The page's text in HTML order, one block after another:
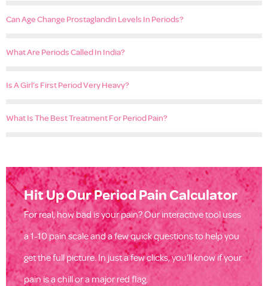
Can Age Change Prostaglandin Levels In Periods?
What Are Periods Called In India?
Is A Girl’s First Period Very Heavy?
What Is The Best Treatment For Period Pain?
Hit Up Our Period Pain Calculator
For real, how bad is your pain? Our interactive tool uses
a 1-10 pain scale and a few quick questions to help you
get the full picture. In just a few clicks, you’ll know if your
pain is a chill or a major red flag.